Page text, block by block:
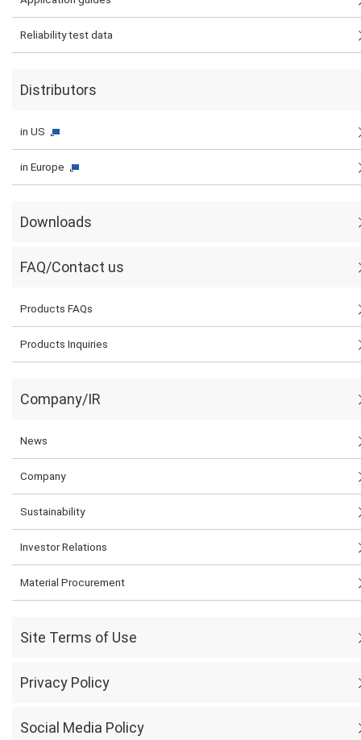
Reliability test data
Distributors
in US
in Europe
Downloads
FAQ/Contact us
Products FAQs
Products Inquiries
Company/IR
News
Company
Sustainability
Investor Relations
Material Procurement
Site Terms of Use
Privacy Policy
Social Media Policy